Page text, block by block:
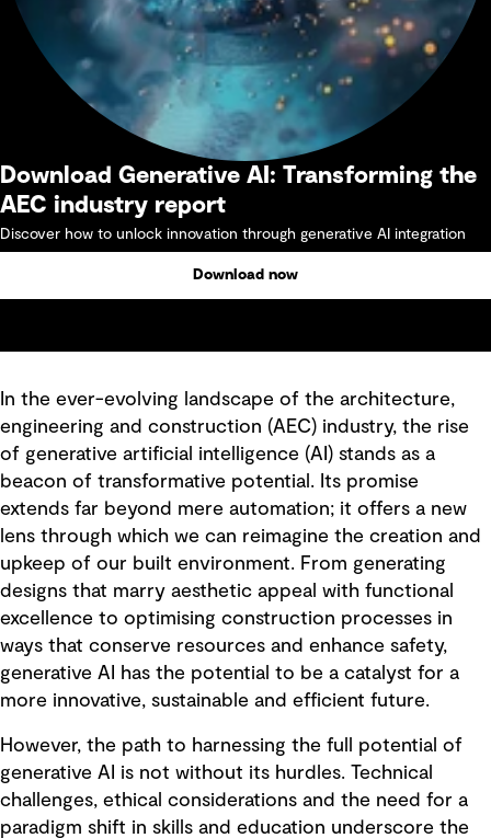
Download Generative AI: Transforming the
AEC industry report
Discover how to unlock innovation through generative AI integration
Download now
In the ever-evolving landscape of the architecture,
engineering and construction (AEC) industry, the rise
of generative artificial intelligence (AI) stands as a
beacon of transformative potential. Its promise
extends far beyond mere automation; it offers a new
lens through which we can reimagine the creation and
upkeep of our built environment. From generating
designs that marry aesthetic appeal with functional
excellence to optimising construction processes in
ways that conserve resources and enhance safety,
generative AI has the potential to be a catalyst for a
more innovative, sustainable and efficient future.
However, the path to harnessing the full potential of
generative AI is not without its hurdles. Technical
challenges, ethical considerations and the need for a
paradigm shift in skills and education underscore the